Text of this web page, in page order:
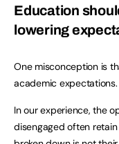
Education
lowering
One misconception is
academic expectations.
In our experience, the
disengaged often